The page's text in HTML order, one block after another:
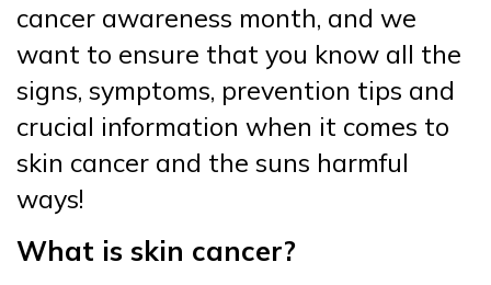
cancer awareness month, and we
want to ensure that you know all the
signs, symptoms, prevention tips and
crucial information when it comes to
skin cancer and the suns harmful
ways!
What is skin cancer?